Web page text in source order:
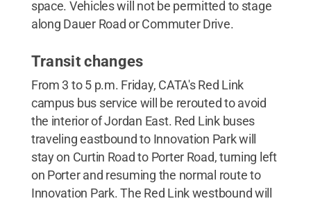
space. Vehicles will not be permitted to stage
along Dauer Road or Commuter Drive.
Transit changes
From 3 to 5 p.m. Friday, CATA's Red Link
campus bus service will be rerouted to avoid
the interior of Jordan East. Red Link buses
traveling eastbound to Innovation Park will
stay on Curtin Road to Porter Road, turning left
on Porter and resuming the normal route to
Innovation Park. The Red Link westbound will